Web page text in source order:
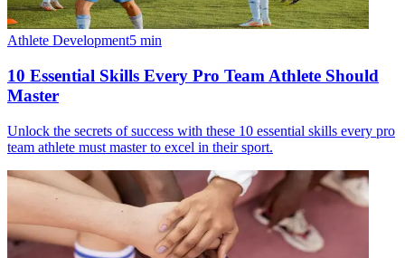
Athlete Development5 min
10 Essential Skills Every Pro Team Athlete Should
Master
Unlock the secrets of success with these 10 essential skills every pro
team athlete must master to excel in their sport.